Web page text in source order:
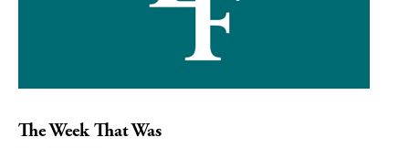
The Week That Was